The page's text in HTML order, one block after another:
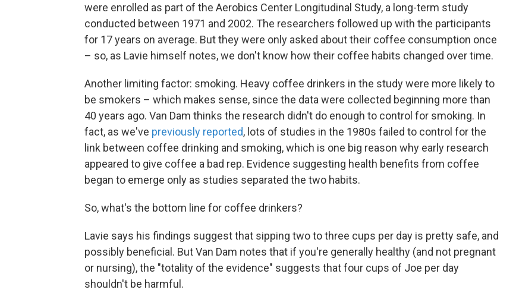
were enrolled as part of the Aerobics Center Longitudinal Study, a long-term study
conducted between 1971 and 2002. The researchers followed up with the participants
for 17 years on average. But they were only asked about their coffee consumption once
– so, as Lavie himself notes, we don't know how their coffee habits changed over time.
Another limiting factor: smoking. Heavy coffee drinkers in the study were more likely to
be smokers – which makes sense, since the data were collected beginning more than
40 years ago. Van Dam thinks the research didn't do enough to control for smoking. In
fact, as we've previously reported, lots of studies in the 1980s failed to control for the
link between coffee drinking and smoking, which is one big reason why early research
appeared to give coffee a bad rep. Evidence suggesting health benefits from coffee
began to emerge only as studies separated the two habits.
So, what's the bottom line for coffee drinkers?
Lavie says his findings suggest that sipping two to three cups per day is pretty safe, and
possibly beneficial. But Van Dam notes that if you're generally healthy (and not pregnant
or nursing), the "totality of the evidence" suggests that four cups of Joe per day
shouldn't be harmful.